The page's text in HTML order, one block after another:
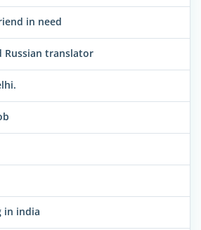
in need
Russian translator
in india